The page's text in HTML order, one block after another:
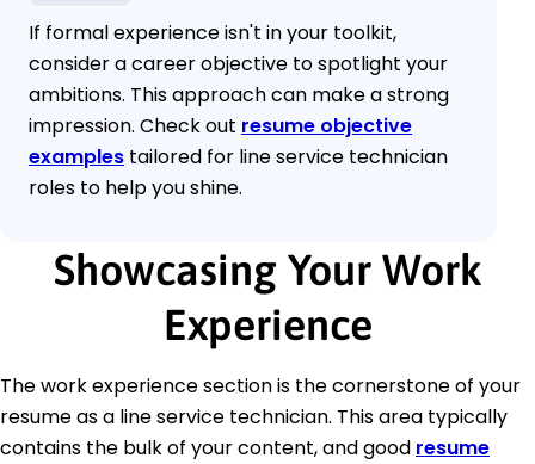
If formal experience isn't in your toolkit,
consider a career objective to spotlight your
ambitions. This approach can make a strong
impression. Check out resume objective
examples tailored for line service technician
roles to help you shine.
Showcasing Your Work
Experience
The work experience section is the cornerstone of your
resume as a line service technician. This area typically
contains the bulk of your content, and good resume